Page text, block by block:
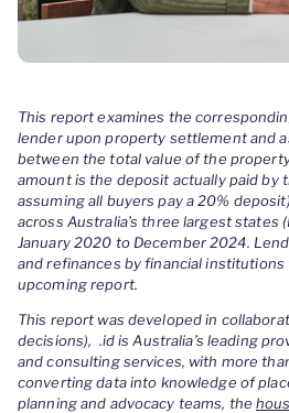
This report examines the
lender upon property settlement and
between the total value of the
amount is the deposit actually paid by
assuming all buyers pay a 20%
across Australia’s three largest states
January 2020 to December 2024.
and refinances by financial institutions
upcoming report.
This report was developed in
decisions), .id is Australia’s leading
and consulting services, with more
converting data into knowledge of
planning and advocacy teams, the